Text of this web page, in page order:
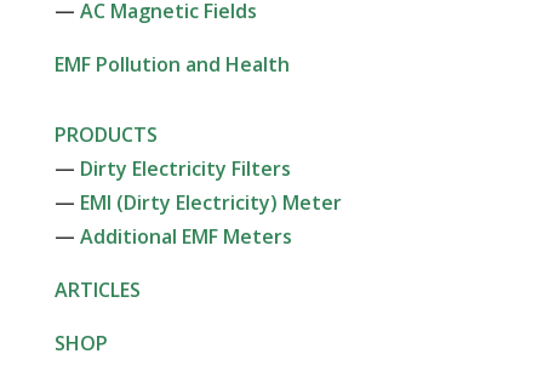
— AC Magnetic Fields
EMF Pollution and Health
PRODUCTS
— Dirty Electricity Filters
— EMI (Dirty Electricity) Meter
— Additional EMF Meters
ARTICLES
SHOP